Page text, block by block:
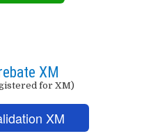
XM
for XM)
XM